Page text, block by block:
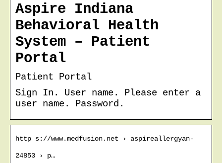
Aspire Indiana
Behavioral Health
System – Patient
Portal
Patient Portal
Sign In. User name. Please enter a
user name. Password.
http s://www.medfusion.net › aspireallergyan-
24853 › p…